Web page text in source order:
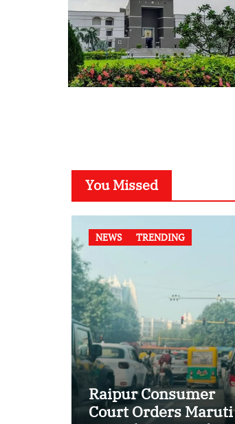
You Missed
NEWS TRENDING
Raipur Consumer
Court Orders Maruti